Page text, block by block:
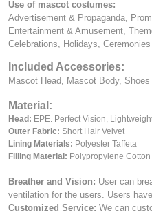
Use of mascot costumes:
Advertisement & Propaganda,
Entertainment & Amusement,
Celebrations, Holidays, Ceremonies
Included Accessories:
Mascot Head, Mascot Body,
Material:
Head: EPE. Perfect Vision,
Outer Fabric: Short Hair Velvet
Lining Materials: Polyester Taffeta
Filling Material: Polypropylene Cotton
Breather and Vision: User can
ventilation for the users. Users
Customized Service: We can